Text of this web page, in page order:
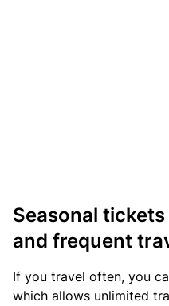
Seasonal
and frequent
If you travel often, you
which allows unlimited